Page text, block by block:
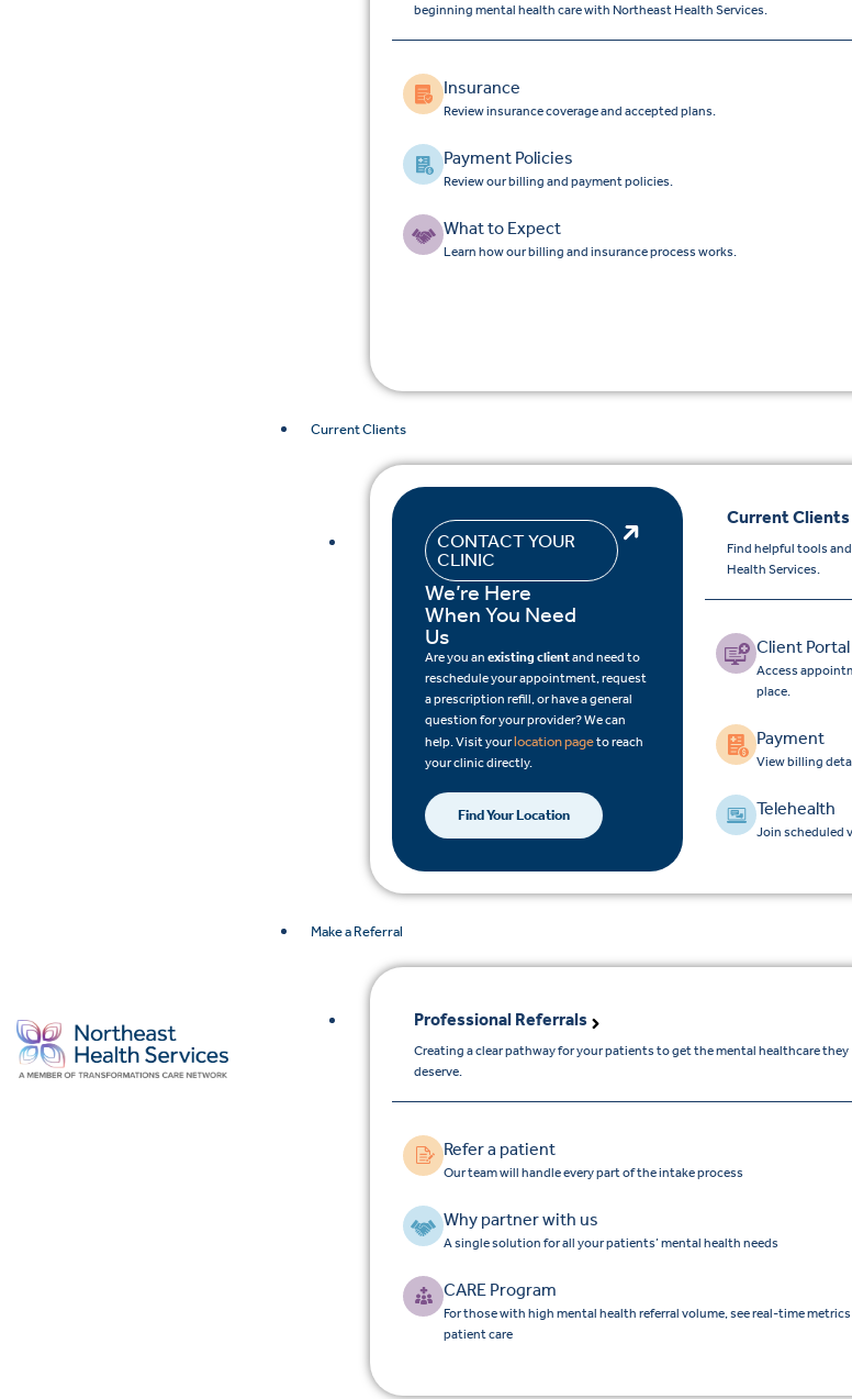
beginning mental health care with Northeast Health Services.
Insurance
Review insurance coverage and accepted plans.
Payment Policies
Review our billing and payment policies.
What to Expect
Learn how our billing and insurance process works.
Current Clients
CONTACT YOUR
CLINIC
We’re Here
When You Need
Us
Are you anexisting clientand need to
reschedule your appointment, request
a prescription refill, or have a general
question for your provider? We can
help. Visit yourlocation pageto reach
your clinic directly.
Find Your Location
Current Clients
Find helpful tools
Health Services.
Client Portal
Access
place.
Payment
View billing
Telehealth
Join scheduled
Make a Referral
Professional Referrals
Creating a clear pathway for your patients to get the mental healthcare they
deserve.
Refer a patient
Our team will handle every part of the intake process
Why partner with us
A single solution for all your patients’ mental health needs
CARE Program
For those with high mental health referral volume, see real-time metrics
patient care